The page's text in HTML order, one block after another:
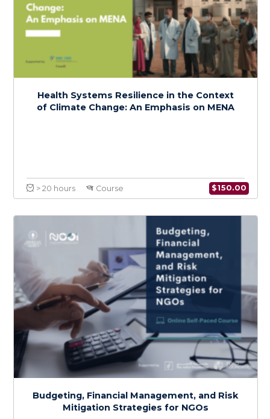
A Regional Focus on MENA
> 20 hours Course